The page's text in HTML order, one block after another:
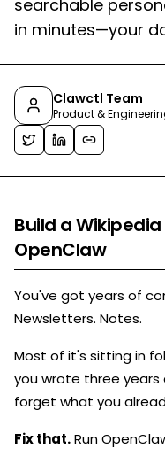
searchable
in minutes—your
Clawctl Team
Product &
Build a
OpenClaw
You've got years of
Newsletters. Notes.
Most of it's sitting in
you wrote three years
forget what you
Fix that.Run